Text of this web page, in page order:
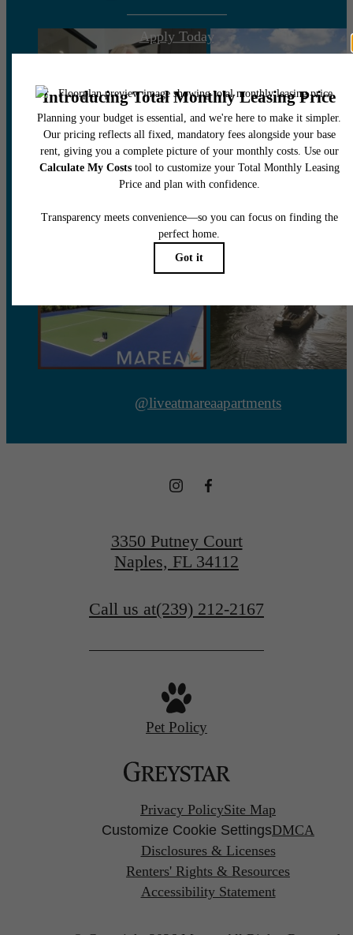
Apply Today
@liveatmareaapartments
3350 Putney Court
Naples, FL 34112
Call us at(239) 212-2167
Pet Policy
Privacy PolicySite Map
Customize Cookie SettingsDMCA
Disclosures & Licenses
Renters' Rights & Resources
Accessibility Statement